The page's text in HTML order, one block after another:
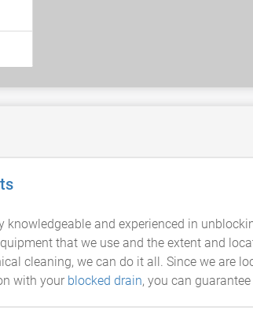
knowledgeable and experienced in
that we use and the extent and
cleaning, we can do it all. Since we are
with your blocked drain, you can